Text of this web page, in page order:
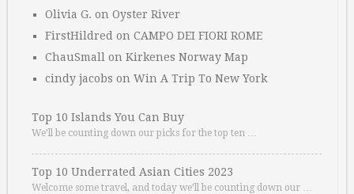
Olivia G. on Oyster River
FirstHildred on CAMPO DEI FIORI ROME
ChauSmall on Kirkenes Norway Map
cindy jacobs on Win A Trip To New York
Top 10 Islands You Can Buy
We’ll be counting down our picks for the top ten …
Top 10 Underrated Asian Cities 2023
Welcome some travel, and today we’ll be counting down our …